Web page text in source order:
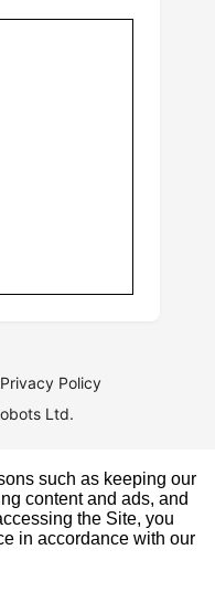
Privacy Policy
Ltd.
such as keeping our
content and ads, and
the Site, you
in accordance with our